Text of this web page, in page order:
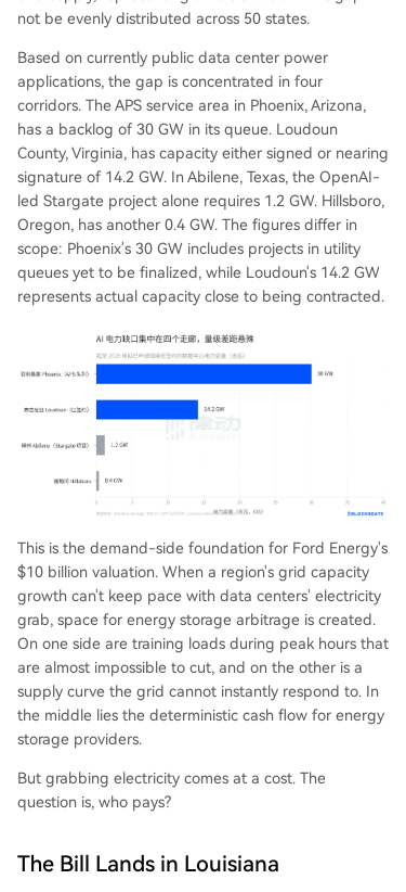
not be evenly distributed across 50 states.
Based on currently public data center power
applications, the gap is concentrated in four
corridors. The APS service area in Phoenix, Arizona,
has a backlog of 30 GW in its queue. Loudoun
County, Virginia, has capacity either signed or nearing
signature of 14.2 GW. In Abilene, Texas, the OpenAI-
led Stargate project alone requires 1.2 GW. Hillsboro,
Oregon, has another 0.4 GW. The figures differ in
scope: Phoenix's 30 GW includes projects in utility
queues yet to be finalized, while Loudoun's 14.2 GW
represents actual capacity close to being contracted.
This is the demand-side foundation for Ford Energy's
$10 billion valuation. When a region's grid capacity
growth can't keep pace with data centers' electricity
grab, space for energy storage arbitrage is created.
On one side are training loads during peak hours that
are almost impossible to cut, and on the other is a
supply curve the grid cannot instantly respond to. In
the middle lies the deterministic cash flow for energy
storage providers.
But grabbing electricity comes at a cost. The
question is, who pays?
The Bill Lands in Louisiana